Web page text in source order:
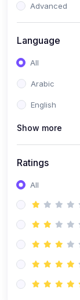
Advanced
Language
All
Arabic
English
Show more
Ratings
All